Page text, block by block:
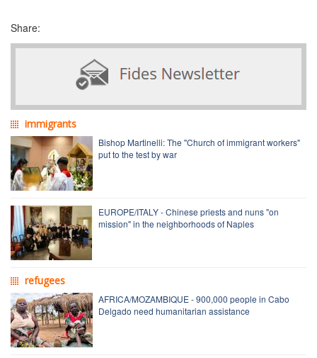
Share:
immigrants
Bishop Martinelli: The "Church of immigrant workers"
put to the test by war
EUROPE/ITALY - Chinese priests and nuns "on
mission" in the neighborhoods of Naples
refugees
AFRICA/MOZAMBIQUE - 900,000 people in Cabo
Delgado need humanitarian assistance